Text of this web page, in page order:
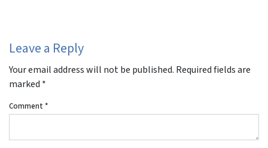
Leave a Reply
Your email address will not be published. Required fields are
marked *
Comment *